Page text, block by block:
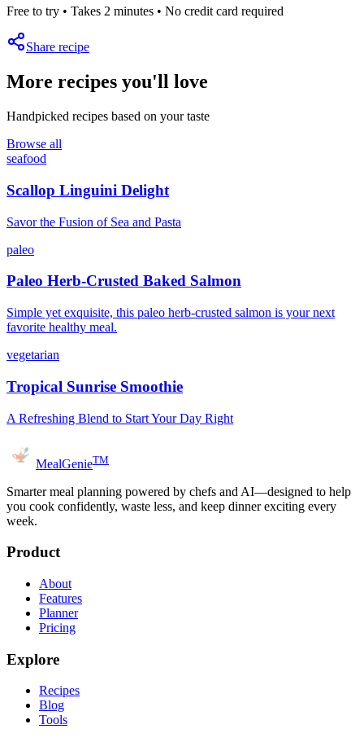
Free to try • Takes 2 minutes • No credit card required
Share recipe
More recipes you'll love
Handpicked recipes based on your taste
Browse all
seafood
Scallop Linguini Delight
Savor the Fusion of Sea and Pasta
paleo
Paleo Herb-Crusted Baked Salmon
Simple yet exquisite, this paleo herb-crusted salmon is your next
favorite healthy meal.
vegetarian
Tropical Sunrise Smoothie
A Refreshing Blend to Start Your Day Right
MealGenieTM
Smarter meal planning powered by chefs and AI—designed to help
you cook confidently, waste less, and keep dinner exciting every
week.
Product
About
Features
Planner
Pricing
Explore
Recipes
Blog
Tools